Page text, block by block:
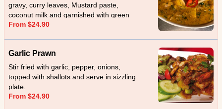
gravy, curry leaves, Mustard paste,
coconut milk and garnished with green
chillies.
From $24.90
Garlic Prawn
Stir fried with garlic, pepper, onions,
topped with shallots and serve in sizzling
plate.
From $24.90